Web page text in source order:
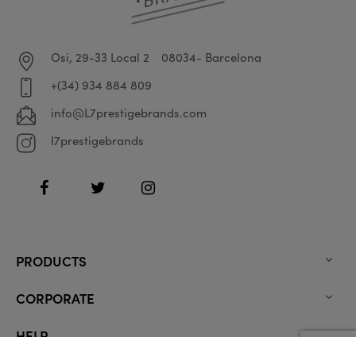
Osi, 29-33 Local 2
08034- Barcelona
+(34) 934 884 809
info@L7prestigebrands.com
l7prestigebrands
FacebookTwitter Instagram
PRODUCTS 
CORPORATE 